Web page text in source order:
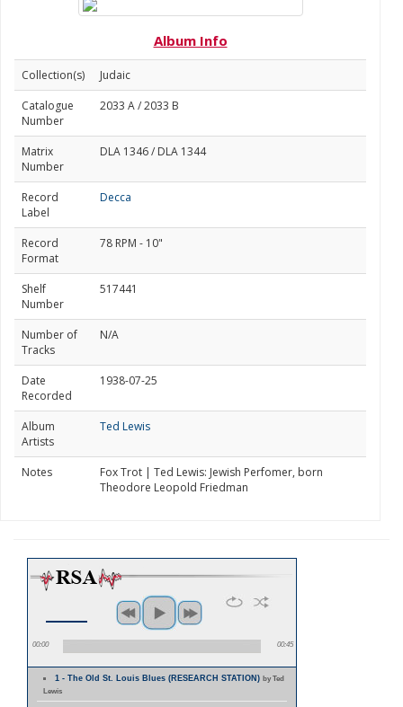
Album Info
Collection(s)
Judaic
Catalogue
Number
2033 A / 2033 B
Matrix
Number
DLA 1346 / DLA 1344
Record
Label
Decca
Record
Format
78 RPM - 10"
Shelf
Number
517441
Number of
Tracks
N/A
Date
Recorded
1938-07-25
Album
Artists
Ted Lewis
Notes
Fox Trot | Ted Lewis: Jewish Perfomer, born
Theodore Leopold Friedman
00:00 00:45
1 - The Old St. Louis Blues (RESEARCH STATION)by Ted
Lewis